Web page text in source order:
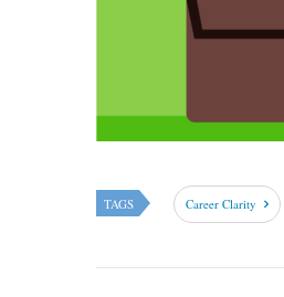
TAGS Career Clarity